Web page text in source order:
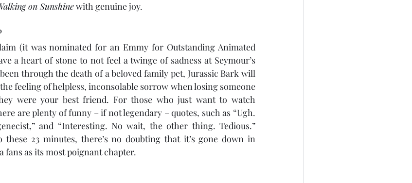
on Sunshine with genuine joy.
(it was nominated for an Emmy for Outstanding Animated
a heart of stone to not feel a twinge of sadness at Seymour’s
through the death of a beloved family pet, Jurassic Bark will
feeling of helpless, inconsolable sorrow when losing someone
were your best friend. For those who just want to watch
are plenty of funny – if not legendary – quotes, such as “Ugh.
and “Interesting. No wait, the other thing. Tedious.”
23 minutes, there’s no doubting that it’s gone down in
as its most poignant chapter.